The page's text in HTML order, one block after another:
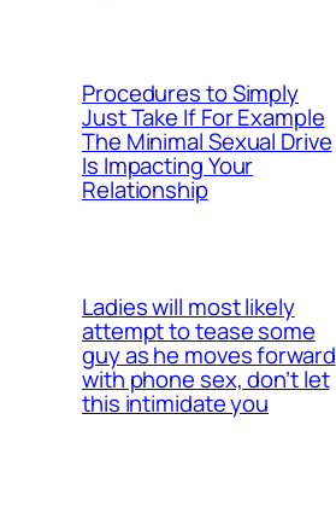
Procedures to Simply
Just Take If For Example
The Minimal Sexual Drive
Is Impacting Your
Relationship
Ladies will most likely
attempt to tease some
guy as he moves forward
with phone sex, don’t let
this intimidate you